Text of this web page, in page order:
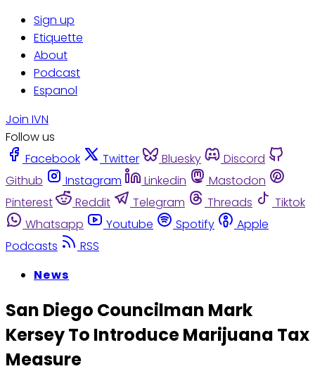
Sign up
Etiquette
About
Podcast
Espanol
Join IVN
Follow us
Facebook
Twitter Bluesky
Discord
Github
Instagram Linkedin
Mastodon
Pinterest
Reddit Telegram Threads
Tiktok
Whatsapp
Youtube Spotify
Apple
Podcasts
RSS
News
San Diego Councilman Mark
Kersey To Introduce Marijuana Tax
Measure